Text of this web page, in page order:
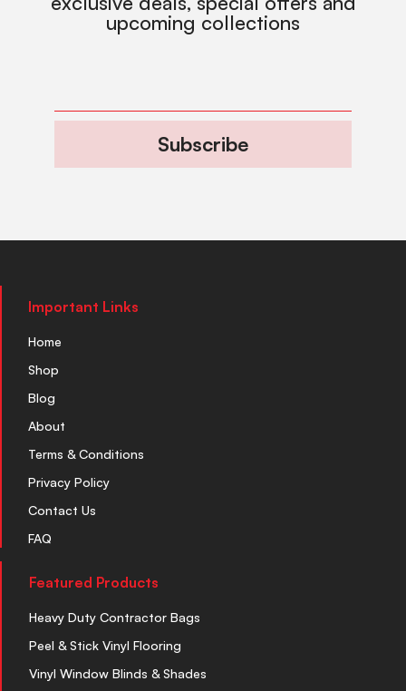
upcoming collections
Subscribe
Important Links
Home
Shop
Blog
About
Terms & Conditions
Privacy Policy
Contact Us
FAQ
Featured Products
Heavy Duty Contractor Bags
Peel & Stick Vinyl Flooring
Vinyl Window Blinds & Shades